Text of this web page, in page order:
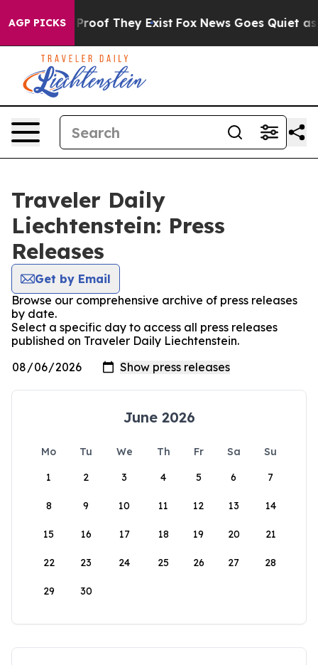
AGP PICKS
Offers no Proof They Exist Fox News Goes Quiet as
Traveler Daily
Liechtenstein: Press
Releases
Get by Email
Browse our comprehensive archive of press releases
by date.
Select a specific day to access all press releases
published on Traveler Daily Liechtenstein.
June 2026
Mo Tu We Th Fr Sa
Su
1
2 3 4 5 6 7
8 9 10 11 12 13 14
15 16 17 18 19 20 21
22 23 24 25 26 27 28
29 30